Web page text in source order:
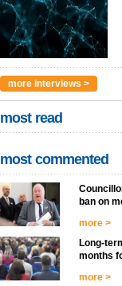
more interviews >
most read
most commented
ban on
more >
Long-
months
more >